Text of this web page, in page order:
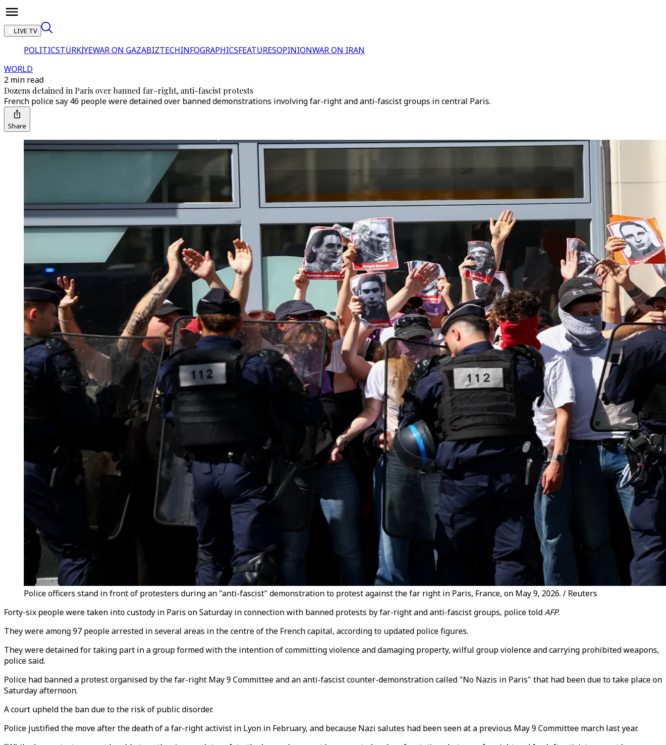
LIVE TV
POLITICSTÜRKİYEWAR ON GAZABIZTECHINFOGRAPHICSFEATURESOPINIONWAR ON IRAN
WORLD
2 min read
Dozens detained in Paris over banned far-right, anti-fascist protests
French police say 46 people were detained over banned demonstrations involving far-right and anti-fascist groups in central Paris.
Share
Police officers stand in front of protesters during an "anti-fascist" demonstration to protest against the far right in Paris, France, on May 9, 2026. / Reuters
Forty-six people were taken into custody in Paris on Saturday in connection with banned protests by far-right and anti-fascist groups, police toldAFP.
They were among 97 people arrested in several areas in the centre of the French capital, according to updated police figures.
They were detained for taking part in a group formed with the intention of committing violence and damaging property, wilful group violence and carrying prohibited weapons,
police said.
Police had banned a protest organised by the far-right May 9 Committee and an anti-fascist counter-demonstration called "No Nazis in Paris" that had been due to take place on
Saturday afternoon.
A court upheld the ban due to the risk of public disorder.
Police justified the move after the death of a far-right activist in Lyon in February, and because Nazi salutes had been seen at a previous May 9 Committee march last year.